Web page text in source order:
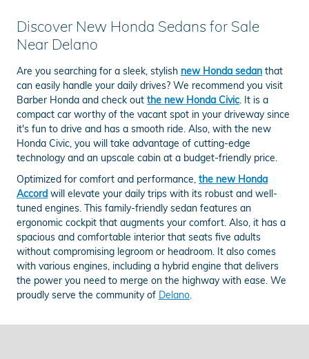
Discover New Honda Sedans for Sale
Near Delano
Are you searching for a sleek, stylish new Honda sedan that
can easily handle your daily drives? We recommend you visit
Barber Honda and check out the new Honda Civic. It is a
compact car worthy of the vacant spot in your driveway since
it's fun to drive and has a smooth ride. Also, with the new
Honda Civic, you will take advantage of cutting-edge
technology and an upscale cabin at a budget-friendly price.
Optimized for comfort and performance, the new Honda
Accord will elevate your daily trips with its robust and well-
tuned engines. This family-friendly sedan features an
ergonomic cockpit that augments your comfort. Also, it has a
spacious and comfortable interior that seats five adults
without compromising legroom or headroom. It also comes
with various engines, including a hybrid engine that delivers
the power you need to merge on the highway with ease. We
proudly serve the community of Delano.